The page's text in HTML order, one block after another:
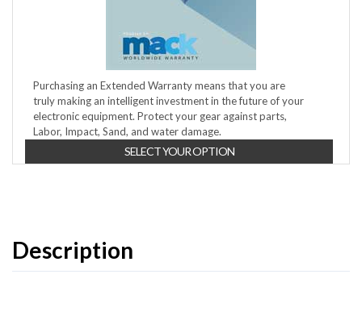
Purchasing an Extended Warranty means that you are
truly making an intelligent investment in the future of your
electronic equipment. Protect your gear against parts,
Labor, Impact, Sand, and water damage.
SELECT YOUR OPTION
Description